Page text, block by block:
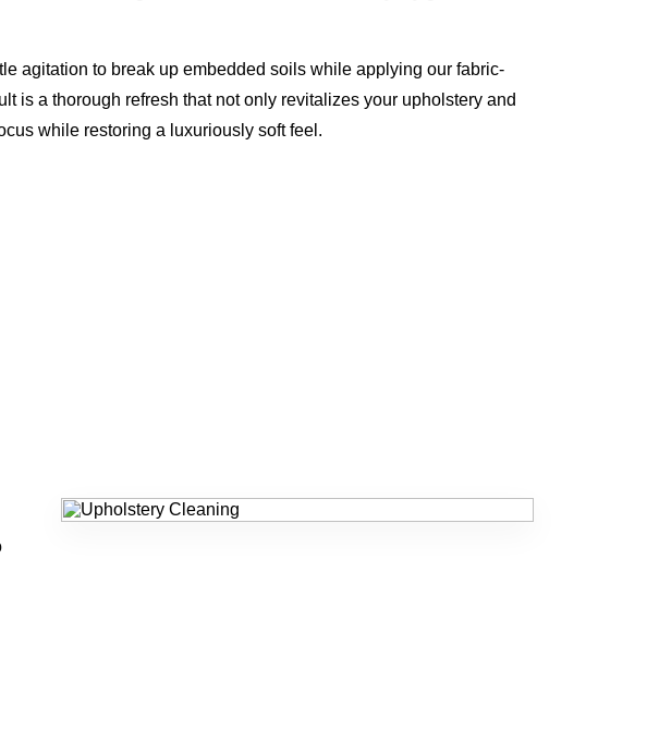
agitation to break up embedded soils while applying our fabric-
is a thorough refresh that not only revitalizes your upholstery and
while restoring a luxuriously soft feel.